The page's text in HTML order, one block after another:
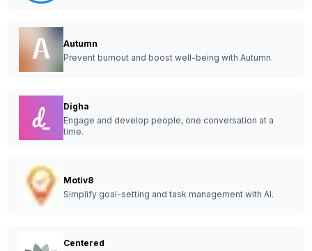
Autumn
Prevent burnout and boost well-being with Autumn.
Digha
Engage and develop people, one conversation at a
time.
Motiv8
Simplify goal-setting and task management with AI.
Centered